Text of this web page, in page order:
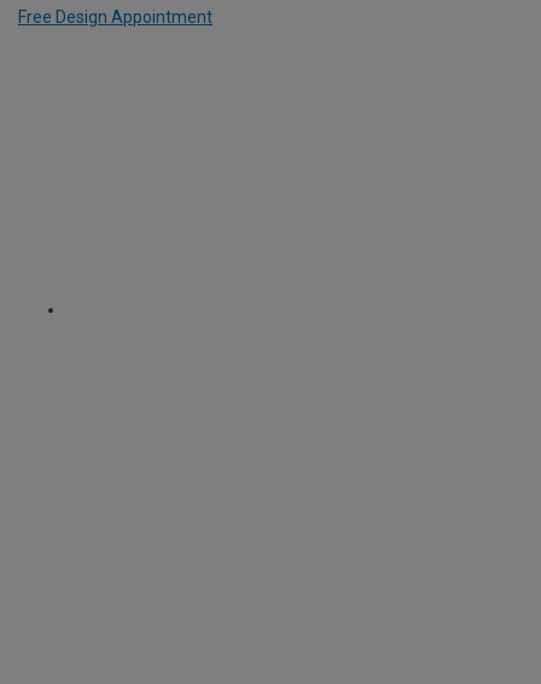
Free Design Appointment